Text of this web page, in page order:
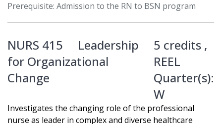
Prerequisite: Admission to the RN to BSN program
NURS 415
Leadership
for Organizational
Change
5 credits ,
REEL
Quarter(s):
W
Investigates the changing role of the professional
nurse as leader in complex and diverse healthcare